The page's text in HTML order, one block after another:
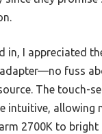
in, I appreciated
adapter—no fuss
The touch-
intuitive, allowing
2700K to bright